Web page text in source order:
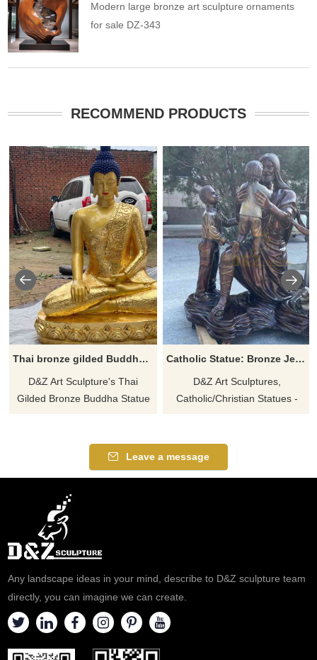
Modern large bronze art sculpture ornaments
for sale DZ-343
RECOMMEND PRODUCTS
Thai bronze gilded Buddha statue for sale DZ-563
D&Z Art Sculpture's Thai
Gilded Bronze Buddha Statue
real gold, polished. Click to see
more details.
Catholic Statue: Bronze Jesus with Children Statue for sale DZ-538
D&Z Art Sculptures,
Catholic/Christian Statues -
warmth and care. Shows Jesus
interacting with children.
Leave a message
Any landscape ideas in your mind, describe to D&Z sculpture team
directly, you can imagine we can create.